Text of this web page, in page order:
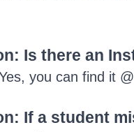
Is there an
you can find it
If a student